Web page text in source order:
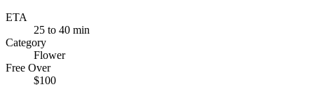
ETA
25 to 40 min
Category
Flower
Free Over
$100